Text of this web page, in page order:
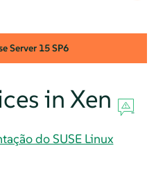
Server 15 SP6
in Xen
do SUSE Linux